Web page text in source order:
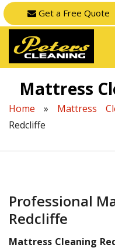
Get a Free Quote
Mattress
Home » Mattress
Redcliffe
Professional
Redcliffe
Mattress Cleaning